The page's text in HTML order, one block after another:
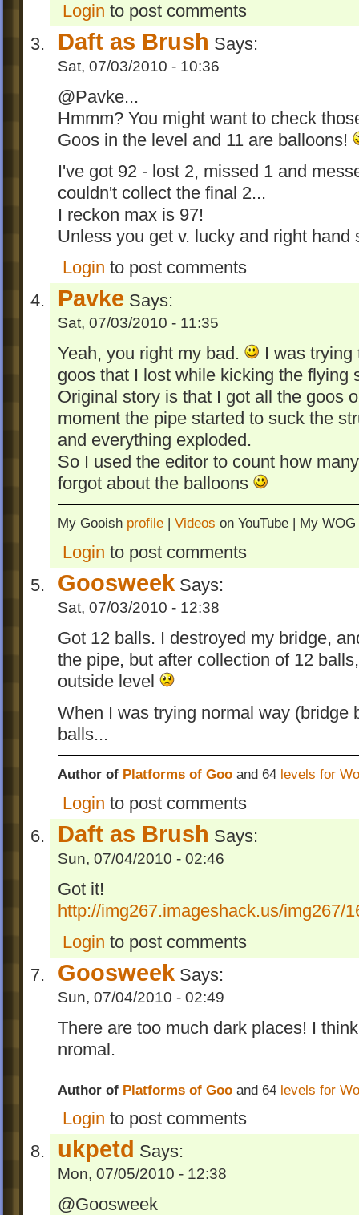
Login to post comments
Daft as Brush Says:
Sat, 07/03/2010 - 10:36
@Pavke...
Hmmm? You might want to check
Goos in the level and 11 are balloons!
I've got 92 - lost 2, missed 1 and
couldn't collect the final 2...
I reckon max is 97!
Unless you get v. lucky and right hand
Login to post comments
Pavke Says:
Sat, 07/03/2010 - 11:35
Yeah, you right my bad.
I was trying
goos that I lost while kicking the flying
Original story is that I got all the goos
moment the pipe started to suck the
and everything exploded.
So I used the editor to count how
forgot about the balloons
My Gooish profile | Videos on YouTube | My WOG
Login to post comments
Goosweek Says:
Sat, 07/03/2010 - 12:38
Got 12 balls. I destroyed my bridge,
the pipe, but after collection of 12
outside level
When I was trying normal way (bridge
balls...
Author of Platforms of Goo and 64 levels for
Login to post comments
Daft as Brush Says:
Sun, 07/04/2010 - 02:46
Got it!
http://img267.imageshack.us/img267/
Login to post comments
Goosweek Says:
Sun, 07/04/2010 - 02:49
There are too much dark places! I
nromal.
Author of Platforms of Goo and 64 levels for
Login to post comments
ukpetd Says:
Mon, 07/05/2010 - 12:38
@Goosweek